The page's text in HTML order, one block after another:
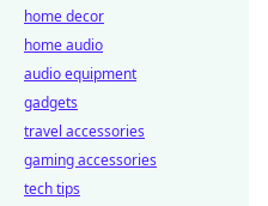
home decor
home audio
audio equipment
gadgets
travel accessories
gaming accessories
tech tips